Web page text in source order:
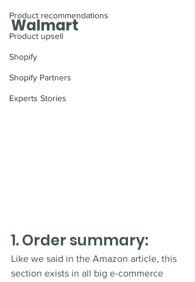
Product recommendations
Product upsell
Shopify
Shopify Partners
Experts Stories
Walmart
1. Order summary:
Like we said in the Amazon article, this
section exists in all big e-commerce